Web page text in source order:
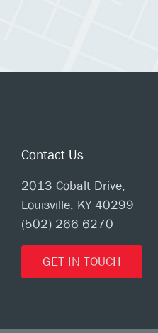
Contact Us
2013 Cobalt Drive,
Louisville, KY 40299
(502) 266-6270
GET IN TOUCH